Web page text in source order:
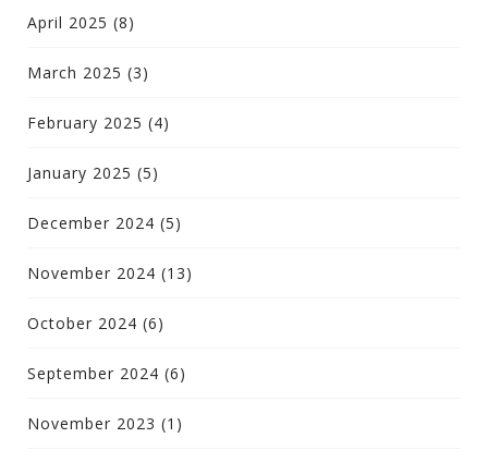
April 2025 (8)
March 2025 (3)
February 2025 (4)
January 2025 (5)
December 2024 (5)
November 2024 (13)
October 2024 (6)
September 2024 (6)
November 2023 (1)